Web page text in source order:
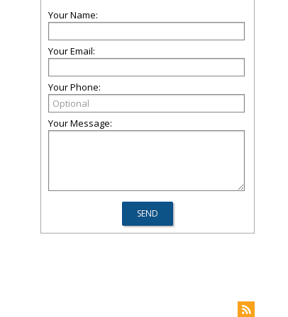
Your Name:
Your Email:
Your Phone:
Your Message: